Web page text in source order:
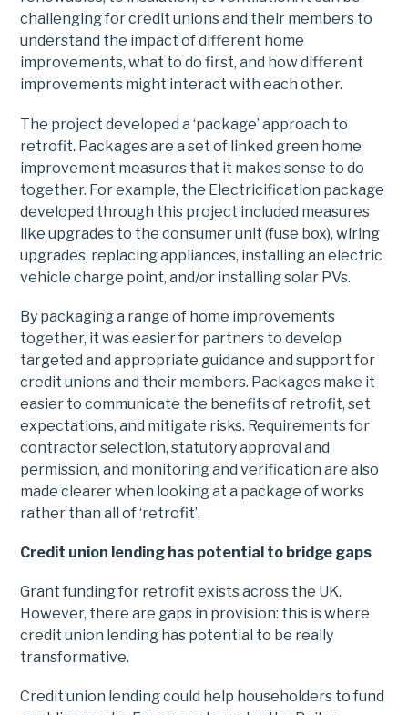
challenging for credit unions and their members to
understand the impact of different home
improvements, what to do first, and how different
improvements might interact with each other.
The project developed a ‘package’ approach to
retrofit. Packages are a set of linked green home
improvement measures that it makes sense to do
together. For example, the Electricification package
developed through this project included measures
like upgrades to the consumer unit (fuse box), wiring
upgrades, replacing appliances, installing an electric
vehicle charge point, and/or installing solar PVs.
By packaging a range of home improvements
together, it was easier for partners to develop
targeted and appropriate guidance and support for
credit unions and their members. Packages make it
easier to communicate the benefits of retrofit, set
expectations, and mitigate risks. Requirements for
contractor selection, statutory approval and
permission, and monitoring and verification are also
made clearer when looking at a package of works
rather than all of ‘retrofit’.
Credit union lending has potential to bridge gaps
Grant funding for retrofit exists across the UK.
However, there are gaps in provision: this is where
credit union lending has potential to be really
transformative.
Credit union lending could help householders to fund